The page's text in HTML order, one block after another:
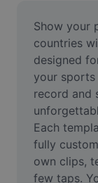
Meme
AI Text
AI People
AI Inpainting
Face Cutout
Show your
countries
designed
your sports
record and
Each
fully
own clips,
few taps.